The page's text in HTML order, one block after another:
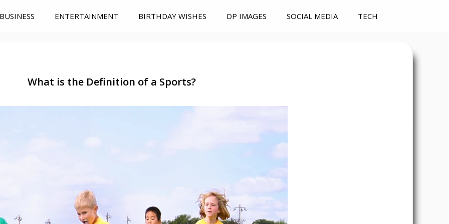
BUSINESS ENTERTAINMENT BIRTHDAY WISHES DP IMAGES SOCIAL MEDIA TECH
What is the Definition of a Sports?